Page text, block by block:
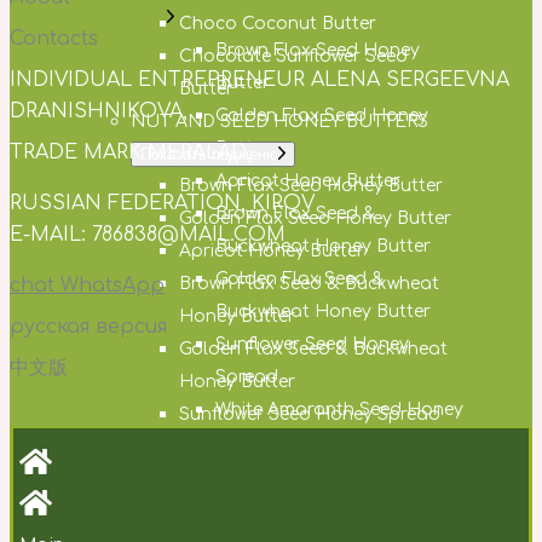
Brown Flax Seed Honey
Butter
Golden Flax Seed Honey
Butter
Apricot Honey Butter
Brown Flax Seed &
Buckwheat Honey Butter
Golden Flax Seed &
Buckwheat Honey Butter
Sunflower Seed Honey
Spread
White Amaranth Seed Honey
Choco Coconut Butter
Chocolate Sunflower Seed
Butter
NUT AND SEED HONEY BUTTERS
Brown Flax Seed Honey Butter
Golden Flax Seed Honey Butter
Apricot Honey Butter
Brown Flax Seed & Buckwheat
Honey Butter
Golden Flax Seed & Buckwheat
Honey Butter
Sunflower Seed Honey Spread
Contacts
INDIVIDUAL ENTREPRENEUR ALENA SERGEEVNA
DRANISHNIKOVA,
TRADE MARK MERALAD,
RUSSIAN FEDERATION, KIROV
E-MAIL: 786838@MAIL.COM
chat WhatsApp
русская версия
中文版